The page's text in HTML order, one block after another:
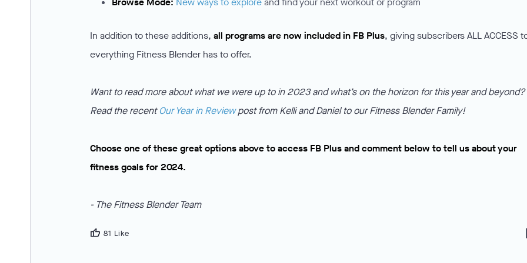
In addition to these additions, all programs are now included in FB Plus, giving subscribers ALL ACCESS
everything Fitness Blender has to offer.
Want to read more about what we were up to in 2023 and what’s on the horizon for this year and beyond?
Read the recentOur Year in Reviewpost from Kelli and Daniel to our Fitness Blender Family!
Choose one of these great options above to access FB Plus and comment below to tell us about your
fitness goals for 2024.
- The Fitness Blender Team
thumb_up 81 Like